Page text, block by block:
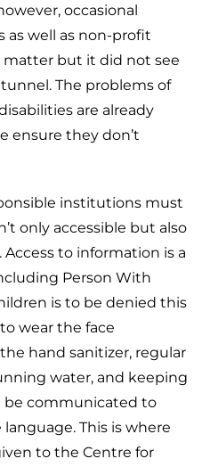
occasional
as well as non-profit
matter but it did not see
The problems of
are already
ensure they don’t
institutions must
only accessible but also
to information is a
Person With
is to be denied this
wear the face
hand sanitizer, regular
water, and keeping
be communicated to
This is where
to the Centre for